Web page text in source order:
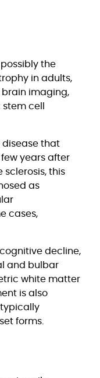
the
in adults,
brain imaging,
cell
disease that
years after
sclerosis, this
as
cases,
decline,
and bulbar
white matter
is also
typically
forms.